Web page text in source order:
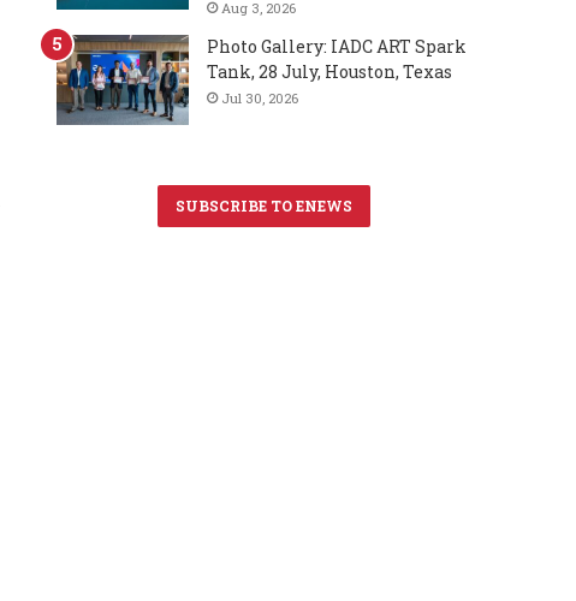
Aug 3, 2026
Photo Gallery: IADC ART Spark
Tank, 28 July, Houston, Texas
Jul 30, 2026
SUBSCRIBE TO ENEWS